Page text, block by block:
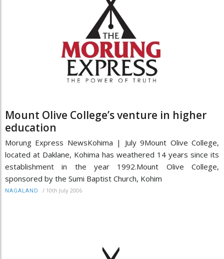
Mount Olive College’s venture in higher
education
Morung Express NewsKohima | July 9Mount Olive College,
located at Daklane, Kohima has weathered 14 years since its
establishment in the year 1992.Mount Olive College,
sponsored by the Sumi Baptist Church, Kohim
NAGALAND / 10th July 2006